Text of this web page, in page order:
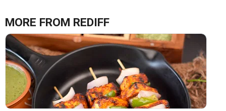
MORE FROM REDIFF